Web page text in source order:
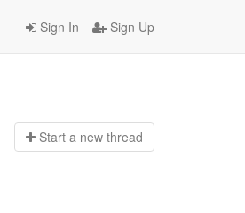
Sign In Sign Up
Start a new thread